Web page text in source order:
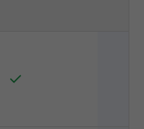
✓